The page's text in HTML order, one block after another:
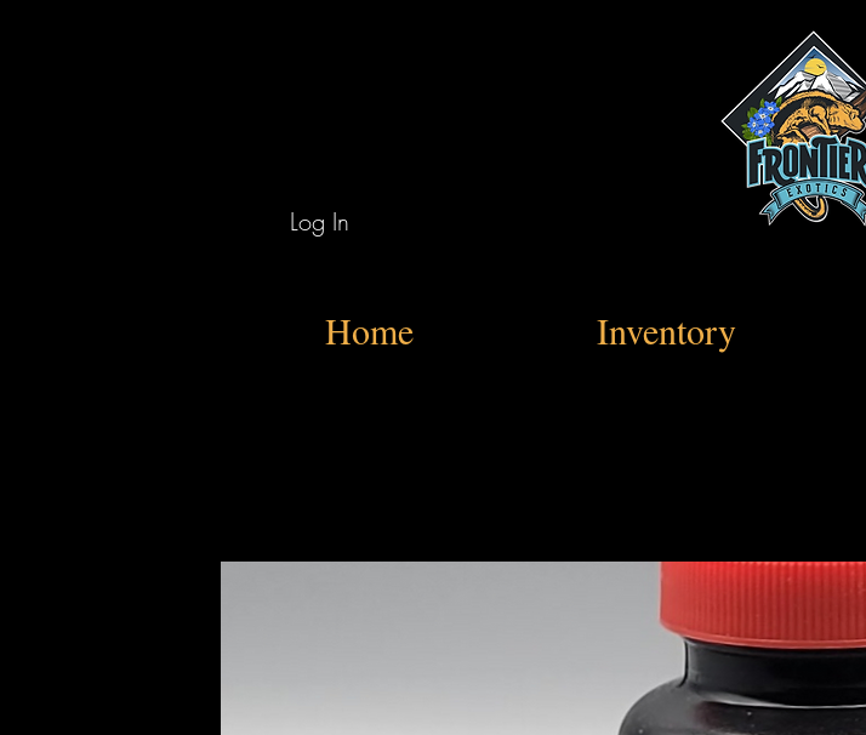
Log In
Home Inventory